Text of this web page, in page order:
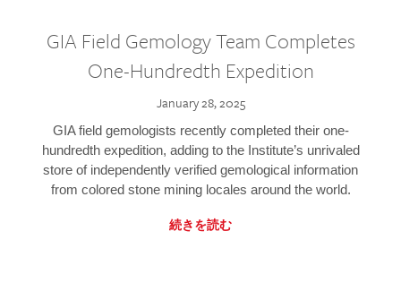
GIA Field Gemology Team Completes
One-Hundredth Expedition
January 28, 2025
GIA field gemologists recently completed their one-
hundredth expedition, adding to the Institute’s unrivaled
store of independently verified gemological information
from colored stone mining locales around the world.
続きを読む